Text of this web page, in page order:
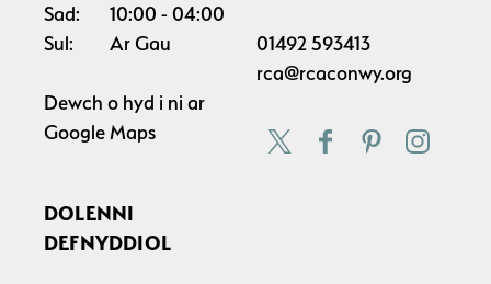
Sad:
10:00
04:00
Sul:
Ar Gau
Dewch o hyd i ni ar
Google Maps
01492 593413
rca@rcaconwy.org
DOLENNI
DEFNYDDIOL